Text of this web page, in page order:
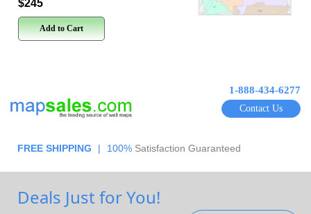
$245
Add to Cart
1-888-434-6277
Contact Us
FREE SHIPPING | 100% Satisfaction Guaranteed
Deals Just for You!